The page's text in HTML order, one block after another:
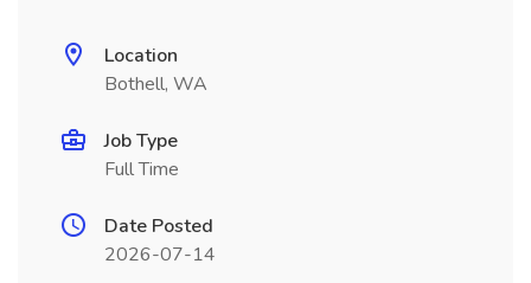
Location
Bothell, WA
Job Type
Full Time
Date Posted
2026-07-14